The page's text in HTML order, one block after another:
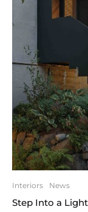
Interiors News
Step Into a